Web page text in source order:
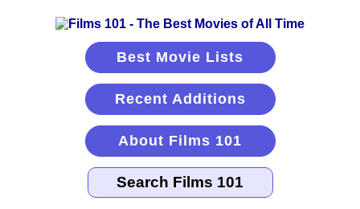
Best Movie Lists
Recent Additions
About Films 101